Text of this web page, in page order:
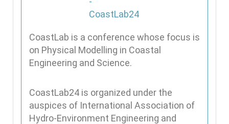
CoastLab is a conference whose focus is
on Physical Modelling in Coastal
Engineering and Science.
CoastLab24 is organized under the
auspices of International Association of
Hydro-Environment Engineering and